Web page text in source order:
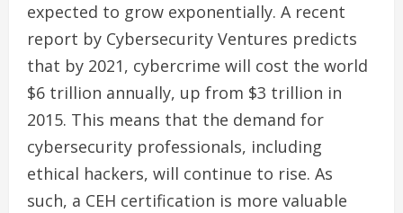
expected to grow exponentially. A recent
report by Cybersecurity Ventures predicts
that by 2021, cybercrime will cost the world
$6 trillion annually, up from $3 trillion in
2015. This means that the demand for
cybersecurity professionals, including
ethical hackers, will continue to rise. As
such, a CEH certification is more valuable